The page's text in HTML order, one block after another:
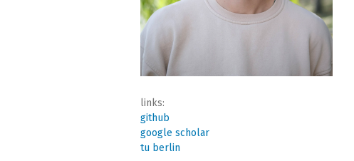
links:
github
google scholar
tu berlin